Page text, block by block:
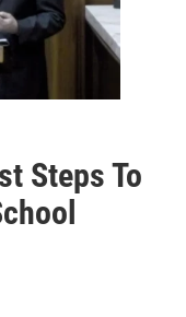
Steps To